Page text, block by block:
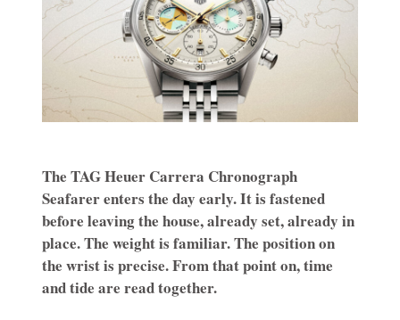
The TAG Heuer Carrera Chronograph
Seafarer enters the day early. It is fastened
before leaving the house, already set, already in
place. The weight is familiar. The position on
the wrist is precise. From that point on, time
and tide are read together.